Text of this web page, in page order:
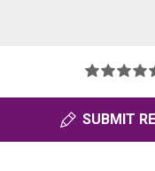
SUBMIT